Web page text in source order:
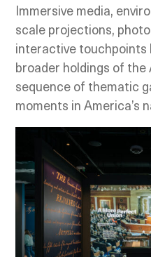
Immersive media,
scale projections,
interactive
broader holdings of the
sequence of thematic
moments in America’s